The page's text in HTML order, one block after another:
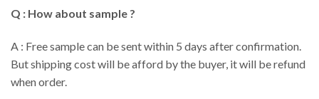
Q : How about sample ?
A : Free sample can be sent within 5 days after confirmation.
But shipping cost will be afford by the buyer, it will be refund
when order.